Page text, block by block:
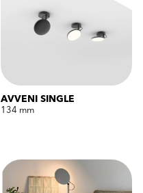
AVVENI SINGLE
134 mm